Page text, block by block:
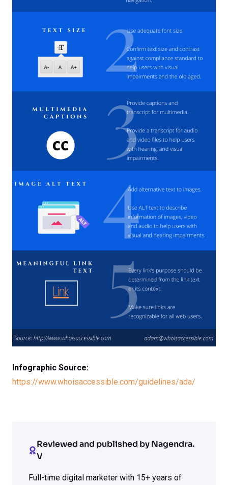
Infographic Source:
https://www.whoisaccessible.com/guidelines/ada/
Reviewed and published by Nagendra.
V
Full-time digital marketer with 15+ years of